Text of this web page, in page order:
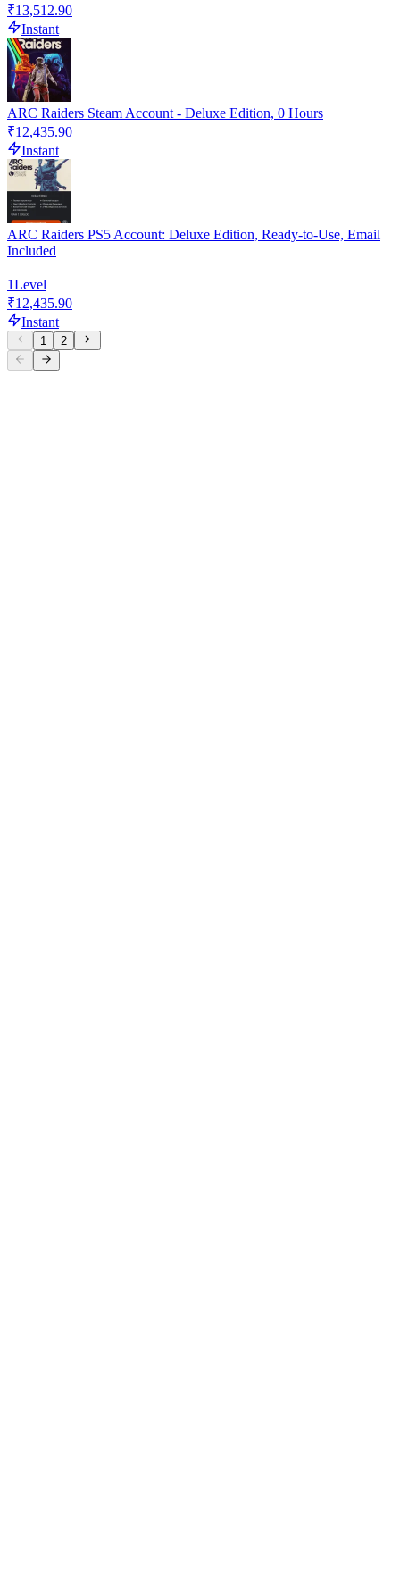
₹13,512.90
Instant
ARC Raiders Steam Account - Deluxe Edition, 0 Hours
₹12,435.90
Instant
ARC Raiders PS5 Account: Deluxe Edition, Ready-to-Use, Email
Included
1Level
₹12,435.90
Instant
1 2